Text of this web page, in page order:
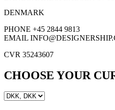
DENMARK
PHONE +45 2844 9813
EMAIL
CVR 35243607
CHOOSE YOUR